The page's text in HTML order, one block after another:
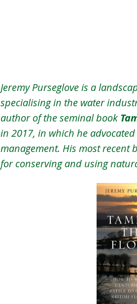
Jeremy Purseglove is a
specialising in the water
author of the seminal book
in 2017, in which he
management. His most recent
for conserving and using